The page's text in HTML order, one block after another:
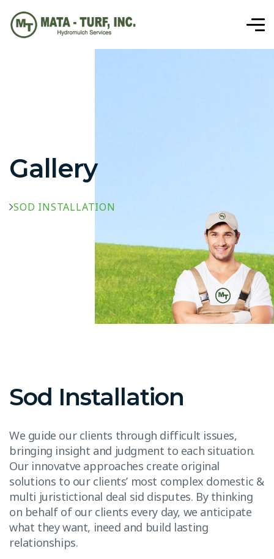
Gallery
SOD INSTALLATION
Sod Installation
We guide our clients through difficult issues,
bringing insight and judgment to each situation.
Our innovatve approaches create original
solutions to our clients’ most complex domestic &
multi juristictional deal sid disputes. By thinking
on behalf of our clients every day, we anticipate
what they want, ineed and build lasting
relationships.